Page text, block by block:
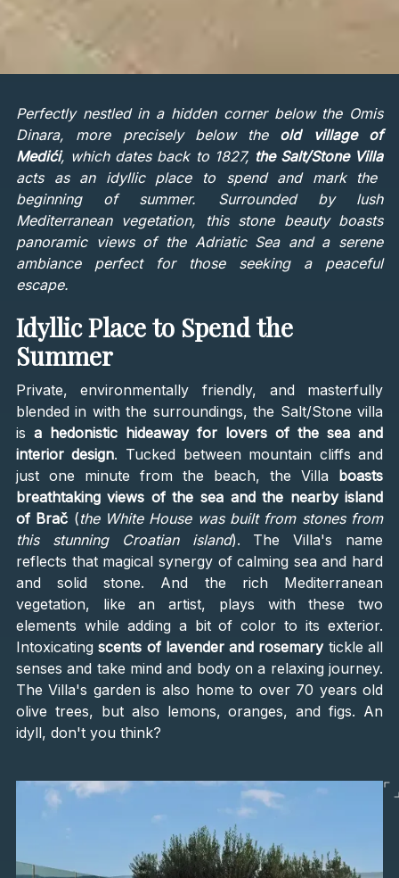
Perfectly nestled in a hidden corner below the Omis
Dinara, more precisely below the old village of
Medići, which dates back to 1827, the Salt/Stone Villa
acts as an idyllic place to spend and mark the
beginning of summer. Surrounded by lush
Mediterranean vegetation, this stone beauty boasts
panoramic views of the Adriatic Sea and a serene
ambiance perfect for those seeking a peaceful
escape.
Idyllic Place to Spend the
Summer
Private, environmentally friendly, and masterfully
blended in with the surroundings, the Salt/Stone villa
is a hedonistic hideaway for lovers of the sea and
interior design. Tucked between mountain cliffs and
just one minute from the beach, the Villa boasts
breathtaking views of the sea and the nearby island
of Brač (the White House was built from stones from
this stunning Croatian island). The Villa's name
reflects that magical synergy of calming sea and hard
and solid stone. And the rich Mediterranean
vegetation, like an artist, plays with these two
elements while adding a bit of color to its exterior.
Intoxicatingscents of lavender and rosemarytickle all
senses and take mind and body on a relaxing journey.
The Villa's garden is also home to over 70 years old
olive trees, but also lemons, oranges, and figs. An
idyll, don't you think?